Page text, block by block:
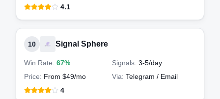
4.1
10 Signal Sphere
Win Rate: 67% Signals: 3-5/day
Price: From $49/mo Via: Telegram / Email
4